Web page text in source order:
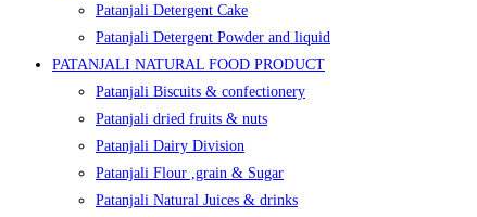
Patanjali Detergent Cake
Patanjali Detergent Powder and liquid
PATANJALI NATURAL FOOD PRODUCT
Patanjali Biscuits & confectionery
Patanjali dried fruits & nuts
Patanjali Dairy Division
Patanjali Flour ,grain & Sugar
Patanjali Natural Juices & drinks